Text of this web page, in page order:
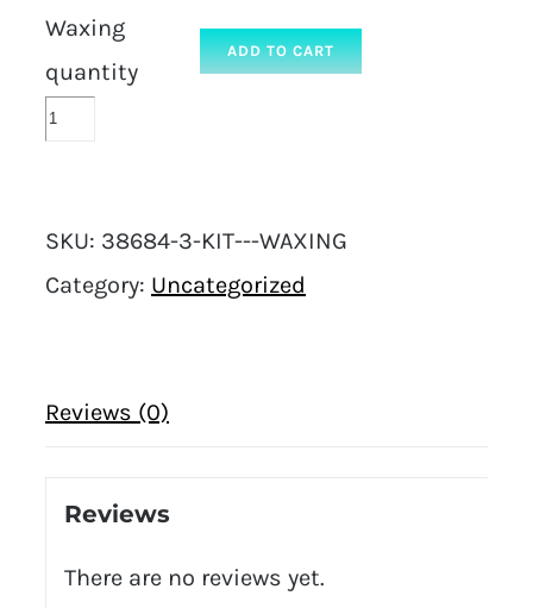
Waxing
quantity
ADD TO CART
SKU: 38684-3-KIT---WAXING
Category: Uncategorized
Reviews (0)
Reviews
There are no reviews yet.